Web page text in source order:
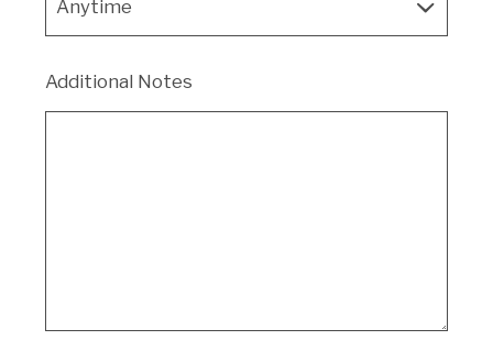
Additional Notes